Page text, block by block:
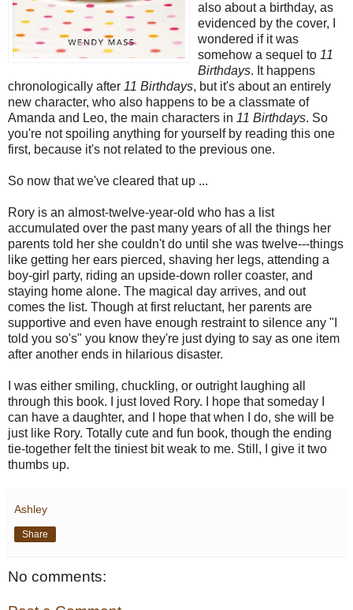
also about a birthday, as
evidenced by the cover, I
wondered if it was
somehow a sequel to 11
Birthdays. It happens
chronologically after 11 Birthdays, but it's about an entirely
new character, who also happens to be a classmate of
Amanda and Leo, the main characters in 11 Birthdays. So
you're not spoiling anything for yourself by reading this one
first, because it's not related to the previous one.
So now that we've cleared that up ...
Rory is an almost-twelve-year-old who has a list
accumulated over the past many years of all the things her
parents told her she couldn't do until she was twelve---things
like getting her ears pierced, shaving her legs, attending a
boy-girl party, riding an upside-down roller coaster, and
staying home alone. The magical day arrives, and out
comes the list. Though at first reluctant, her parents are
supportive and even have enough restraint to silence any "I
told you so's" you know they're just dying to say as one item
after another ends in hilarious disaster.
I was either smiling, chuckling, or outright laughing all
through this book. I just loved Rory. I hope that someday I
can have a daughter, and I hope that when I do, she will be
just like Rory. Totally cute and fun book, though the ending
tie-together felt the tiniest bit weak to me. Still, I give it two
thumbs up.
Ashley
Share
No comments: